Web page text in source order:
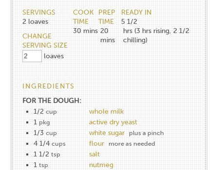
SERVINGS
2 loaves
CHANGE
SERVING SIZE
loaves
COOK
TIME
30 mins
PREP
TIME
20
mins
READY IN
5 1/2
hrs (3 hrs rising, 2 1/2
chilling)
INGREDIENTS
FOR THE DOUGH:
1/2 cup
whole milk
1 pkg
active dry yeast
1/3 cup white sugar plus a pinch
4 1/4 cups flour more as needed
1 1/2 tsp
salt
1 tsp
nutmeg